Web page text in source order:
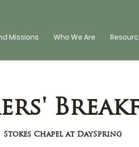
Missions Who We Are
Stokes Chapel at DaySpring